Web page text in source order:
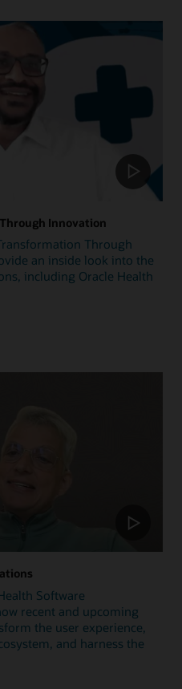
Innovation
Through
an inside look into the
including Oracle Health
Software
recent and upcoming
the user experience,
and harness the